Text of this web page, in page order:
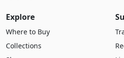
Explore
Where to Buy
Collections